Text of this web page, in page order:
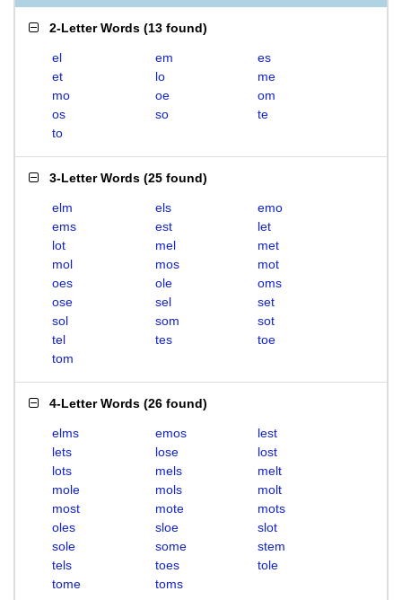
2-Letter Words (13 found)
el em
es
et
lo
me
mo
oe
om
os
so
te
to
3-Letter Words (25 found)
elm els
emo
ems
est
let
lot
mel
met
mol
mos
mot
oes
ole
oms
ose
sel
set
sol
som
sot
tel
tes
toe
tom
4-Letter Words (26 found)
elms emos
lest
lets
lose
lost
lots
mels
melt
mole
mols
molt
most
mote
mots
oles
sloe
slot
sole
some
stem
tels
toes
tole
tome
toms